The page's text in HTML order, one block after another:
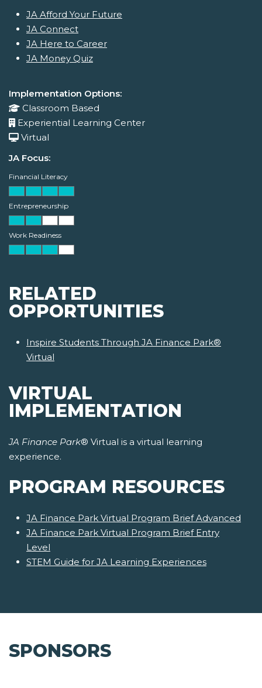
JA Afford Your Future
JA Connect
JA Here to Career
JA Money Quiz
Implementation Options:
Classroom Based
Experiential Learning Center
Virtual
JA Focus:
Financial Literacy
Entrepreneurship
Work Readiness
RELATED
OPPORTUNITIES
Inspire Students Through JA Finance Park®
Virtual
VIRTUAL
IMPLEMENTATION
JA Finance Park® Virtual is a virtual learning
experience.
PROGRAM RESOURCES
JA Finance Park Virtual Program Brief Advanced
JA Finance Park Virtual Program Brief Entry
Level
STEM Guide for JA Learning Experiences
SPONSORS